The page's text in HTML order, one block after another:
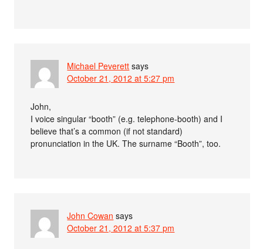
Michael Peverett says
October 21, 2012 at 5:27 pm
John,
I voice singular “booth” (e.g. telephone-booth) and I
believe that’s a common (if not standard)
pronunciation in the UK. The surname “Booth”, too.
John Cowan says
October 21, 2012 at 5:37 pm